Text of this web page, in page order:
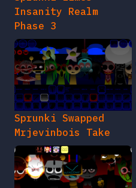
Insanity Realm
Phase 3
Sprunki Swapped
Mrjevinbois Take